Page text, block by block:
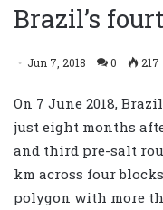
Brazil’s
Jun 7, 2018 0 217
On 7 June 2018,
just eight months
and third pre-salt
km across four
polygon with more